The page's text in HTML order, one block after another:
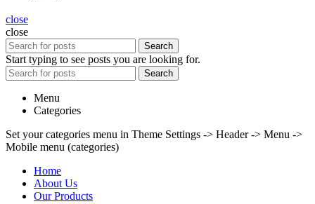
close
close
Search
Start typing to see posts you are looking for.
Search
Menu
Categories
Set your categories menu in Theme Settings -> Header -> Menu ->
Mobile menu (categories)
Home
About Us
Our Products